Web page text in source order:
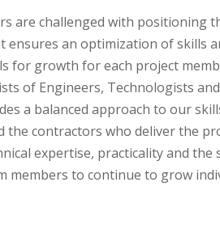
are challenged with positioning
ensures an optimization of skills
for growth for each project
of Engineers, Technologists
a balanced approach to our
the contractors who deliver the
expertise, practicality and
members to continue to grow